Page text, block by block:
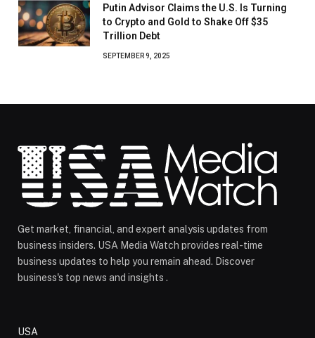
Putin Advisor Claims the U.S. Is Turning
to Crypto and Gold to Shake Off $35
Trillion Debt
SEPTEMBER 9, 2025
Get market, financial, and expert analysis updates from
business insiders. USA Media Watch provides real-time
business updates to help you remain ahead. Discover
business's top news and insights .
USA